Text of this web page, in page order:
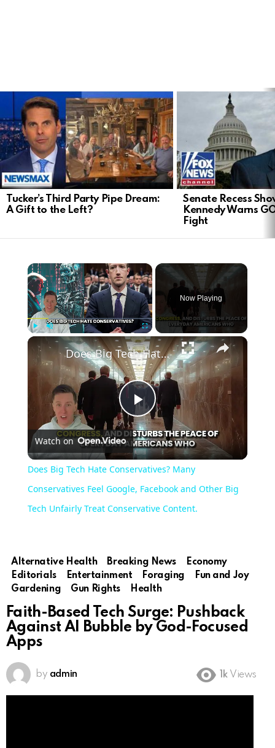
LATEST
STORIES
Tucker’s Third Party Pipe Dream:
A Gift to the Left?
Senate Recess
Kennedy Warns
Fight
×
Fullscreen
Now Playing
×
Play
Video
Does Big Tech Hate Conservatives? Many Conservatives Feel Google, Facebook and Other Big Tech Unfairly Treat Conservative Content.
Watch on
Does Big Tech Hate Conservatives? Many
Conservatives Feel Google, Facebook and Other Big
Tech Unfairly Treat Conservative Content.
Alternative Health Breaking News
Economy
Editorials
Entertainment Foraging
Fun and Joy
Gardening
Gun Rights Health
Faith-Based Tech Surge: Pushback
Against AI Bubble by God-Focused
Apps
by admin 1k Views